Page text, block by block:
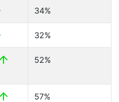
34%
32%
52%
57%